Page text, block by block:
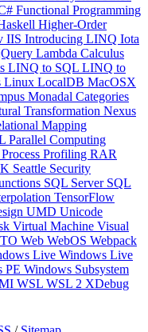
Functional Programming
Higher-Order
IIS Introducing LINQ Iota
Lambda Calculus
LINQ to SQL LINQ to
Linux LocalDB MacOSX
Monadal Categories
Transformation Nexus
Mapping
Parallel Computing
Process Profiling RAR
Seattle Security
SQL Server SQL
TensorFlow
UMD Unicode
Virtual Machine Visual
Web WebOS Webpack
Live Windows Live
PE Windows Subsystem
WSL WSL 2 XDebug